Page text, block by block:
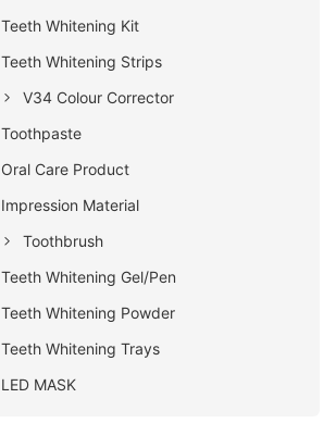
Teeth Whitening Kit
Teeth Whitening Strips
V34 Colour Corrector
Toothpaste
Oral Care Product
Impression Material
Toothbrush
Teeth Whitening Gel/Pen
Teeth Whitening Powder
Teeth Whitening Trays
LED MASK